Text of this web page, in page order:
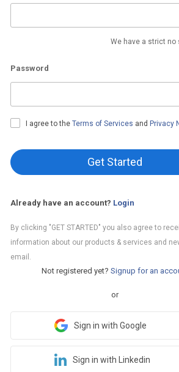
We have a strict no
Password
I agree to the Terms of Services and Privacy
Get Started
Already have an account? Login
By clicking "GET STARTED" you also agree to
information about our products & services and
email.
Not registered yet? Signup for an
or
Sign in with Google
Sign in with Linkedin